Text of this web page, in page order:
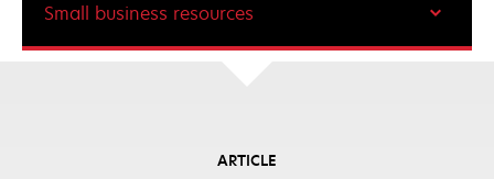
ARTICLE
Small business resources